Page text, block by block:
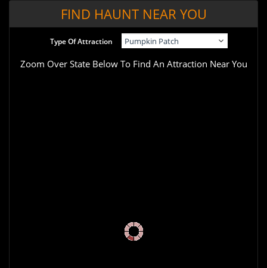
FIND HAUNT NEAR YOU
Type Of Attraction
Zoom Over State Below To Find An Attraction Near You